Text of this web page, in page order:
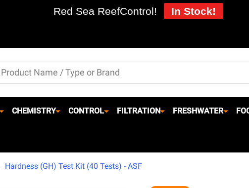
CHEMISTRY CONTROL FILTRATION FRESHWATER
Hardness (GH) Test Kit (40 Tests) - ASF
Red Sea ReefControl! In Stock!